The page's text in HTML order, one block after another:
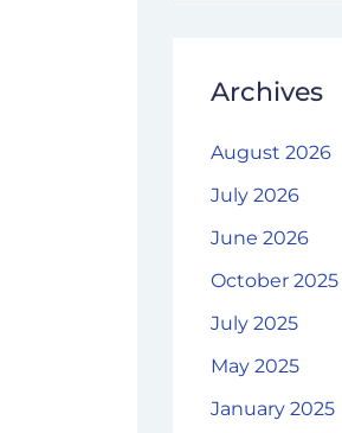
Archives
August 2026
July 2026
June 2026
October 2025
July 2025
May 2025
January 2025